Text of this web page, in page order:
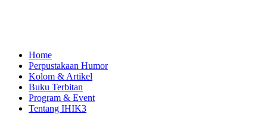
Home
Perpustakaan Humor
Kolom & Artikel
Buku Terbitan
Program & Event
Tentang IHIK3